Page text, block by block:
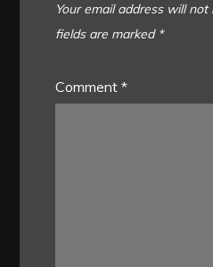
Your email address will not
fields are marked *
Comment*